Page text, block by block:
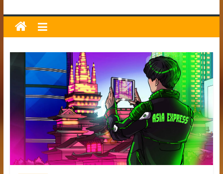
Bitcoin
News
and
Crypto
News,
Latest
Updates,
Price
Analysis